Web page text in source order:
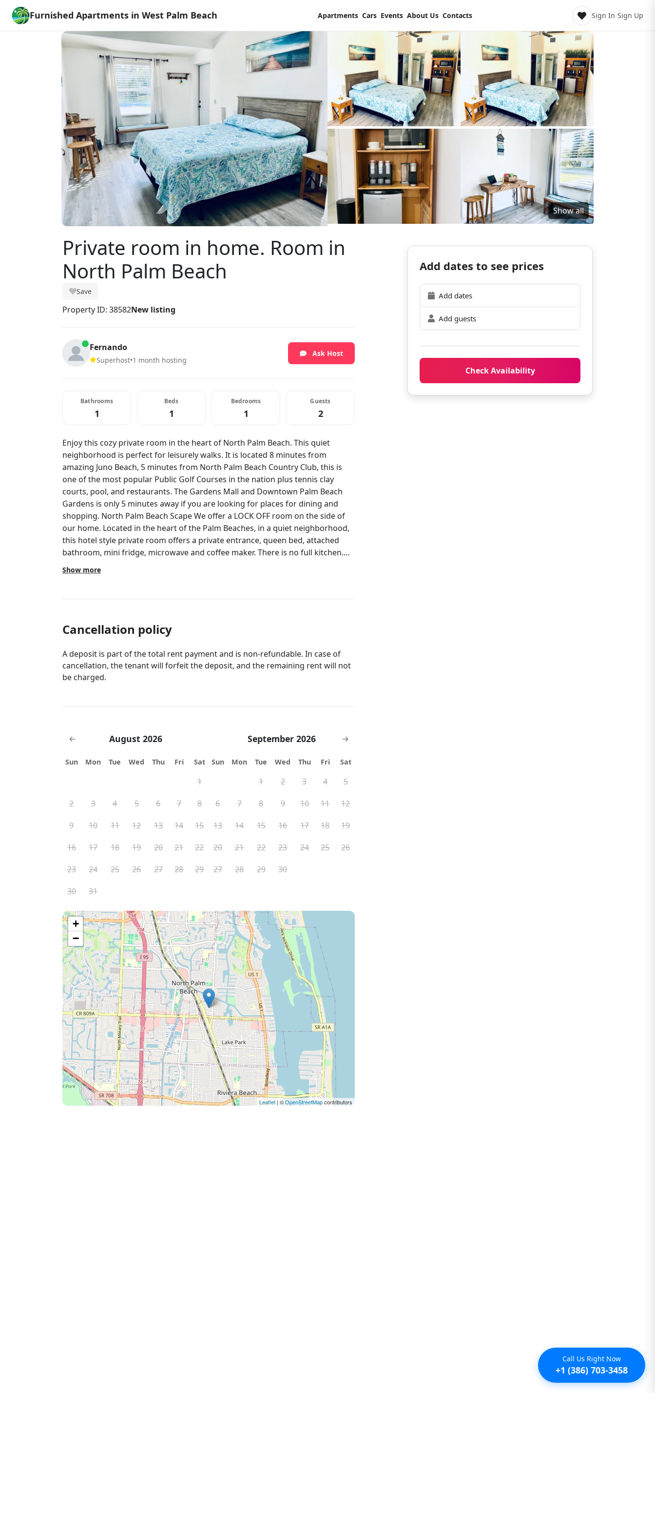
Furnished Apartments in West Palm Beach Apartments Cars Events About Us Contacts Sign In/Sign Up
Show all
Private room in home. Room in
North Palm Beach
Save
Property ID: 38582New listing
Fernando
Superhost•1 month hosting
Ask Host
Bathrooms
1
Beds
1
Bedrooms
1
Guests
2
Enjoy this cozy private room in the heart of North Palm Beach. This quiet
neighborhood is perfect for leisurely walks. It is located 8 minutes from
amazing Juno Beach, 5 minutes from North Palm Beach Country Club, this is
one of the most popular Public Golf Courses in the nation plus tennis clay
courts, pool, and restaurants. The Gardens Mall and Downtown Palm Beach
Gardens is only 5 minutes away if you are looking for places for dining and
shopping. North Palm Beach Scape We offer a LOCK OFF room on the side of
our home. Located in the heart of the Palm Beaches, in a quiet neighborhood,
this hotel style private room offers a private entrance, queen bed, attached
bathroom, mini fridge, microwave and coffee maker. There is no full kitchen.
Come and go as you please. Perfectly located for a couple getaway o for
dropping in to visit Florida friends and family. This room is located in a single
a fine dining restaurant. Downtown Palm Beach Gardens is only 5 minutes
away, full of restaurants, movie theater and shopping.
Show more
Cancellation policy
A deposit is part of the total rent payment and is non-refundable. In case of
cancellation, the tenant will forfeit the deposit, and the remaining rent will not
be charged.
← August 2026
Sun Mon Tue Wed Thu Fri Sat
1
2 3 4 5 6 7 8
9 10 11 12 13 14 15
16 17 18 19 20 21 22
23 24 25 26 27 28 29
30 31
September 2026 →
Sun Mon Tue Wed Thu Fri Sat
1 2 3 4 5
6 7 8 9 10 11 12
13 14 15 16 17 18 19
20 21 22 23 24 25 26
27 28 29 30
+
−
Leaflet | ©OpenStreetMapcontributors
Add dates to see prices
Add dates
Add guests
Check Availability
Call Us Right Now
+1 (386) 703-3458